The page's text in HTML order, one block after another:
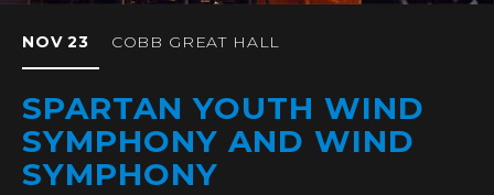
NOV23 COBB GREAT HALL
SPARTAN YOUTH WIND
SYMPHONY AND WIND
SYMPHONY